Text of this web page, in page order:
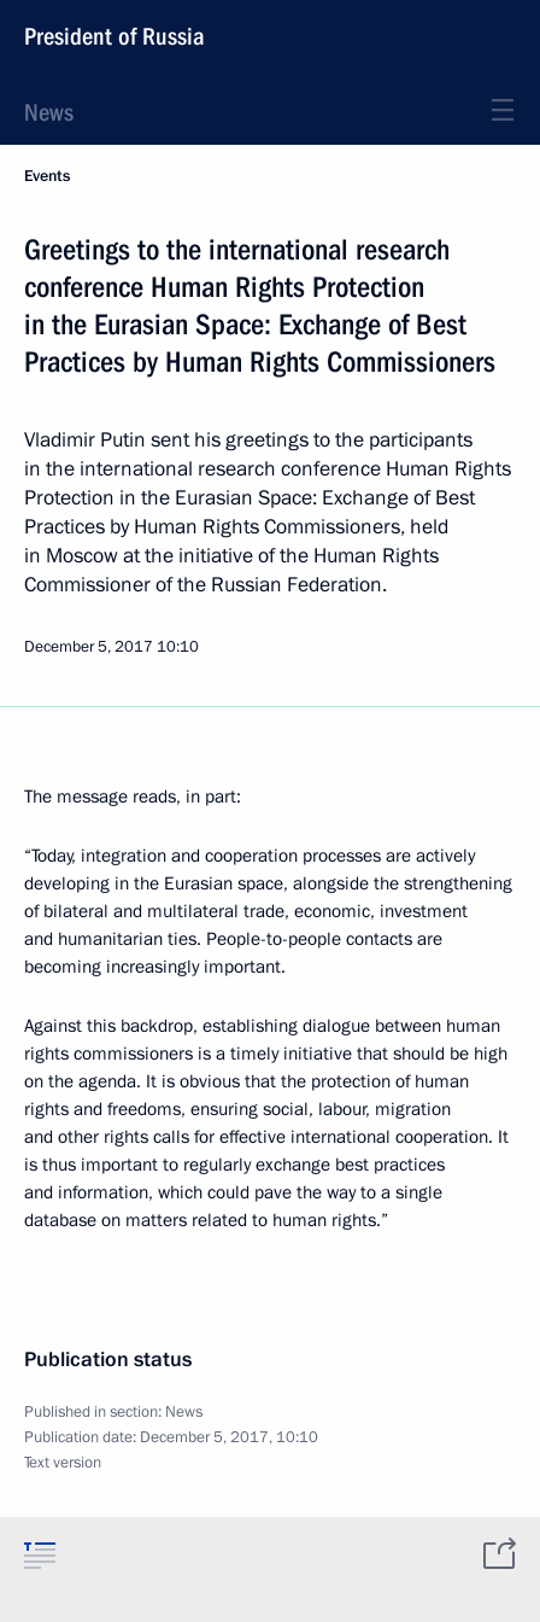
President of Russia
News
Events
Greetings to the international research
conference Human Rights Protection
in the Eurasian Space: Exchange of Best
Practices by Human Rights Commissioners
Vladimir Putin sent his greetings to the participants
in the international research conference Human Rights
Protection in the Eurasian Space: Exchange of Best
Practices by Human Rights Commissioners, held
in Moscow at the initiative of the Human Rights
Commissioner of the Russian Federation.
December 5, 2017 10:10
The message reads, in part:
“Today, integration and cooperation processes are actively
developing in the Eurasian space, alongside the strengthening
of bilateral and multilateral trade, economic, investment
and humanitarian ties. People-to-people contacts are
becoming increasingly important.
Against this backdrop, establishing dialogue between human
rights commissioners is a timely initiative that should be high
on the agenda. It is obvious that the protection of human
rights and freedoms, ensuring social, labour, migration
and other rights calls for effective international cooperation. It
is thus important to regularly exchange best practices
and information, which could pave the way to a single
database on matters related to human rights.”
Publication status
Published in section: News
Publication date: December 5, 2017, 10:10
Text version